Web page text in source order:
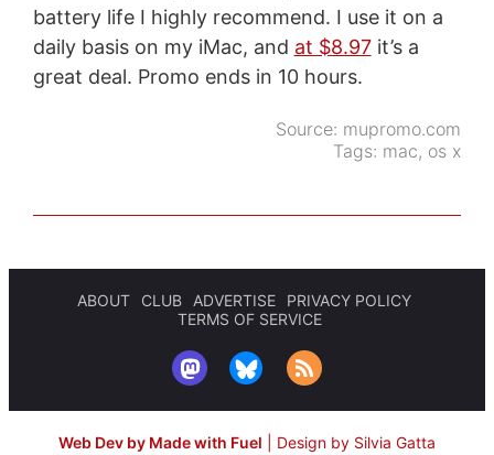
battery life I highly recommend. I use it on a
daily basis on my iMac, and at $8.97it’s a
great deal. Promo ends in 10 hours.
Source: mupromo.com
Tags: mac, os x
ABOUT CLUB ADVERTISE
PRIVACY POLICY
TERMS OF SERVICE
Web Dev by Made with Fuel Design by Silvia Gatta